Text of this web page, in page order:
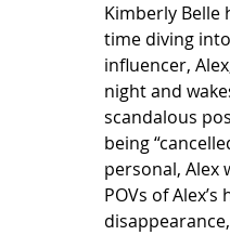
Kimberly
time diving
influencer,
night and
scandalous
being
personal, Alex
POVs of